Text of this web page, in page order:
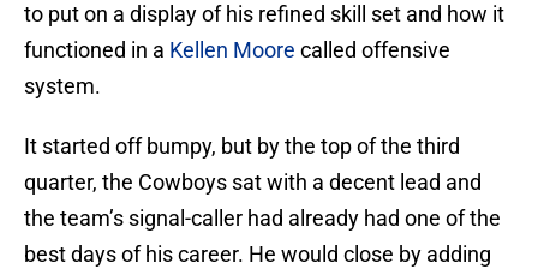
to put on a display of his refined skill set and how it
functioned in a Kellen Moore called offensive
system.
It started off bumpy, but by the top of the third
quarter, the Cowboys sat with a decent lead and
the team’s signal-caller had already had one of the
best days of his career. He would close by adding